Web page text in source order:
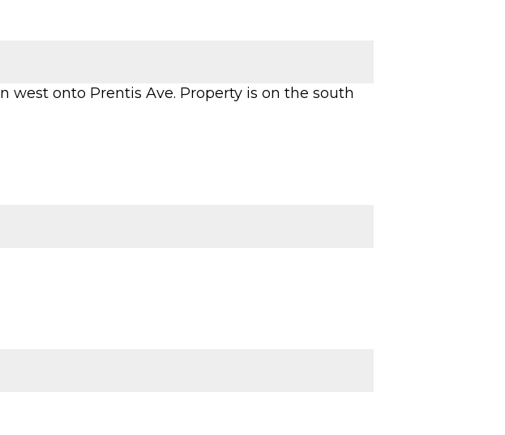
west onto Prentis Ave. Property is on the south